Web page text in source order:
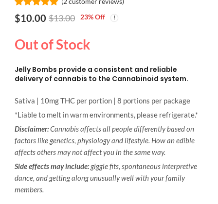
Rated5.00
out of 5
2
ratings
$10.00 $13.00 23% Off
Out of Stock
Jelly Bombs provide a consistent and reliable
delivery of cannabis to the Cannabinoid system.
Sativa | 10mg THC per portion | 8 portions per package
*Liable to melt in warm environments, please refrigerate.*
Disclaimer:Cannabis affects all people differently based on
factors like genetics, physiology and lifestyle. How an edible
affects others may not affect you in the same way.
Side effects may include:giggle fits, spontaneous interpretive
dance, and getting along unusually well with your family
members.